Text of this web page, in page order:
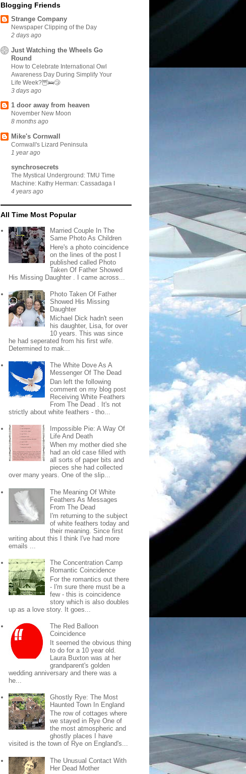
Blogging Friends
Strange Company
Newspaper Clipping of the Day
2 days ago
Just Watching the Wheels Go
Round
How to Celebrate International Owl
Awareness Day During Simplify Your
Life Week?🦉🛌😴
3 days ago
1 door away from heaven
November New Moon
8 months ago
Mike's Cornwall
Cornwall's Lizard Peninsula
1 year ago
synchrosecrets
The Mystical Underground: TMU Time
Machine: Kathy Herman: Cassadaga I
4 years ago
All Time Most Popular
Married Couple In The
Same Photo As Children
Here's a photo coincidence
on the lines of the post I
published called Photo
Taken Of Father Showed
His Missing Daughter . I came across...
Photo Taken Of Father
Showed His Missing
Daughter
Michael Dick hadn't seen
his daughter, Lisa, for over
10 years. This was since
he had seperated from his first wife.
Determined to mak...
The White Dove As A
Messenger Of The Dead
Dan left the following
comment on my blog post
Receiving White Feathers
From The Dead . It's not
strictly about white feathers - tho...
Impossible Pie: A Way Of
Life And Death
When my mother died she
had an old case filled with
all sorts of paper bits and
pieces she had collected
over many years. One of the slip...
The Meaning Of White
Feathers As Messages
From The Dead
I'm returning to the subject
of white feathers today and
their meaning. Since first
writing about this I think I've had more
emails ...
The Concentration Camp
Romantic Coincidence
For the romantics out there
- I'm sure there must be a
few - this is coincidence
story which is also doubles
up as a love story. It goes...
The Red Balloon
Coincidence
It seemed the obvious thing
to do for a 10 year old.
Laura Buxton was at her
grandparent's golden
wedding anniversary and there was a
he...
Ghostly Rye: The Most
Haunted Town In England
The row of cottages where
we stayed in Rye One of
the most atmospheric and
ghostly places I have
visited is the town of Rye on England's...
The Unusual Contact With
Her Dead Mother